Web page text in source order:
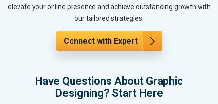
elevate your online presence and achieve outstanding growth with
our tailored strategies.
Connect with Expert
Have Questions About Graphic
Designing? Start Here